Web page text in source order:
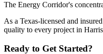
The Energy Corridor's
As a Texas-licensed and
quality to every project in
Ready to Get Started?